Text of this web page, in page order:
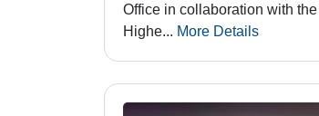
Office in collaboration with
Highe... More Details